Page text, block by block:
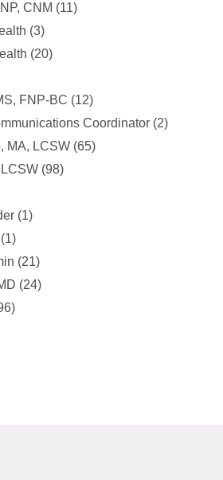
CNM (11)
(3)
(20)
FNP-BC (12)
Coordinator (2)
MA, LCSW (65)
(98)
(1)
(1)
(21)
(24)